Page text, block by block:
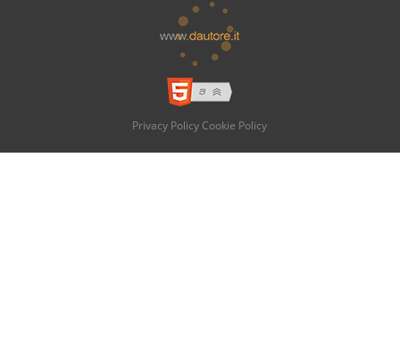
Privacy Policy Cookie Policy